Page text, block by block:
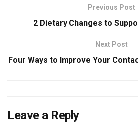
Previous Post
2 Dietary Changes to
Next Post
Four Ways to Improve Your
Leave a Reply